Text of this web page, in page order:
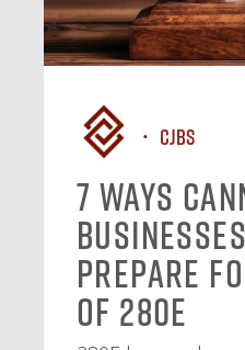
CJBS
7 Ways
Prepare
of 280E